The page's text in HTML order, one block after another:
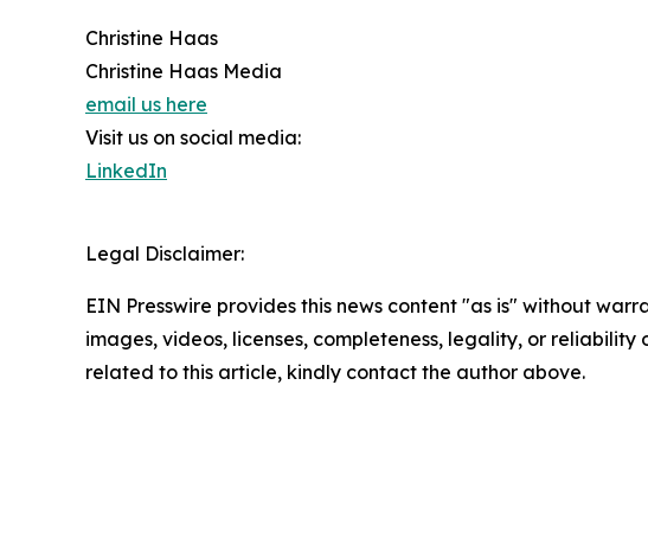
Christine Haas
Christine Haas Media
email us here
Visit us on social media:
LinkedIn
Legal Disclaimer:
EIN Presswire provides this news content "as is" without
images, videos, licenses, completeness, legality, or
related to this article, kindly contact the author above.